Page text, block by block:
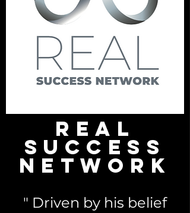
Heading 1
REAL
SUCCESS
NETWORK
" Driven by his belief